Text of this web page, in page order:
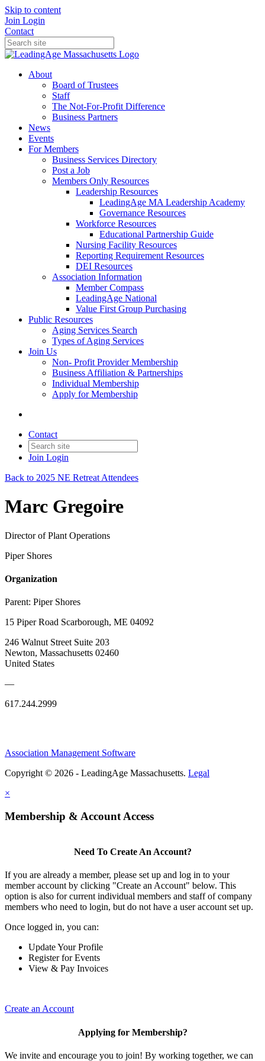
Skip to content
Join Login
Contact
About
Board of Trustees
Staff
The Not-For-Profit Difference
Business Partners
News
Events
For Members
Business Services Directory
Post a Job
Members Only Resources
Leadership Resources
LeadingAge MA Leadership Academy
Governance Resources
Workforce Resources
Educational Partnership Guide
Nursing Facility Resources
Reporting Requirement Resources
DEI Resources
Association Information
Member Compass
LeadingAge National
Value First Group Purchasing
Public Resources
Aging Services Search
Types of Aging Services
Join Us
Non- Profit Provider Membership
Business Affiliation & Partnerships
Individual Membership
Apply for Membership
Contact
Join Login
Back to 2025 NE Retreat Attendees
Marc Gregoire
Director of Plant Operations
Piper Shores
Organization
Parent: Piper Shores
15 Piper Road Scarborough, ME 04092
246 Walnut Street Suite 203
Newton, Massachusetts 02460
United States
—
617.244.2999
Association Management Software
Copyright © 2026 - LeadingAge Massachusetts. Legal
×
Membership & Account Access
Need To Create An Account?
If you are already a member, please set up and log in to your
member account by clicking "Create an Account" below. This
option is also for current individual members and staff of company
members who need to login, but do not have a user account set up.
Once logged in, you can:
Update Your Profile
Register for Events
View & Pay Invoices
Create an Account
Applying for Membership?
We invite and encourage you to join! By working together, we can